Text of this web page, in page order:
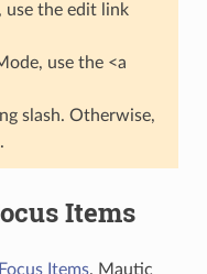
use the edit link
use the <a
slash. Otherwise,
Items
Focus Items. Mautic